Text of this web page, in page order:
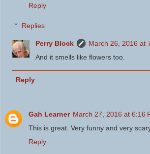
Reply
Replies
Perry Block
March 26, 2016 at
And it smells like flowers too.
Reply
Gah Learner March 27, 2016 at 6:16
This is great. Very funny and very
Reply